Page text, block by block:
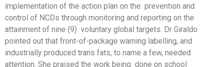
implementation of the action plan on the prevention and
control of NCDs through monitoring and reporting on the
attainment of nine (9) voluntary global targets. Dr Giraldo
pointed out that front-of-package warning labelling, and
industrially produced trans fats, to name a few, needed
attention. She praised the work being done on school